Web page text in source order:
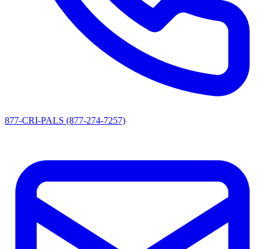
877-CRI-PALS (877-274-7257)